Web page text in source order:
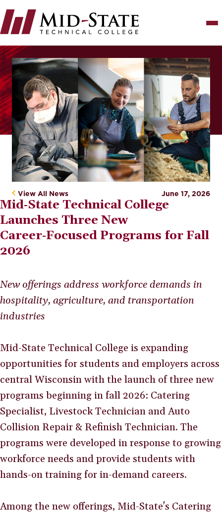
to
main
content
Image
View All News June 17, 2026
Mid‑State Technical College
Launches Three New
Career‑Focused Programs for Fall
2026
New offerings address workforce demands in
hospitality, agriculture, and transportation
industries
Mid-State Technical College is expanding
opportunities for students and employers across
central Wisconsin with the launch of three new
programs beginning in fall 2026: Catering
Specialist, Livestock Technician and Auto
Collision Repair & Refinish Technician. The
programs were developed in response to growing
workforce needs and provide students with
hands-on training for in-demand careers.
Among the new offerings, Mid-State's Catering